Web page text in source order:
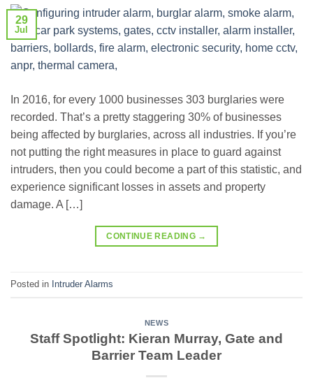
29
Jul
In 2016, for every 1000 businesses 303 burglaries were
recorded. That’s a pretty staggering 30% of businesses
being affected by burglaries, across all industries. If you’re
not putting the right measures in place to guard against
intruders, then you could become a part of this statistic, and
experience significant losses in assets and property
damage. A […]
CONTINUE READING →
Posted in Intruder Alarms
NEWS
Staff Spotlight: Kieran Murray, Gate and
Barrier Team Leader